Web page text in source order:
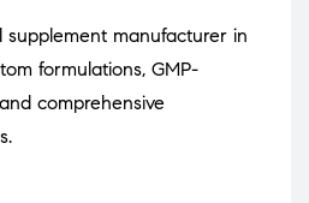
supplement manufacturer in
formulations, GMP-
comprehensive